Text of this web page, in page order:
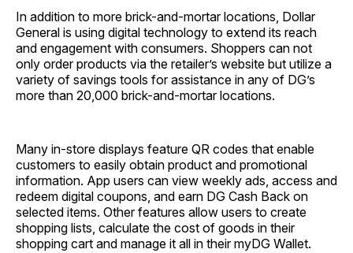
In addition to more brick-and-mortar locations, Dollar
General is using digital technology to extend its reach
and engagement with consumers. Shoppers can not
only order products via the retailer’s website but utilize a
variety of savings tools for assistance in any of DG’s
more than 20,000 brick-and-mortar locations.
Many in-store displays feature QR codes that enable
customers to easily obtain product and promotional
information. App users can view weekly ads, access and
redeem digital coupons, and earn DG Cash Back on
selected items. Other features allow users to create
shopping lists, calculate the cost of goods in their
shopping cart and manage it all in their myDG Wallet.